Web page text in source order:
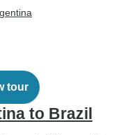
tour
to Brazil